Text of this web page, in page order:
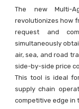
The new Multi-
revolutionizes how
request and
simultaneously
air, sea, and road
side-by-side price
This tool is ideal
supply chain
competitive edge in